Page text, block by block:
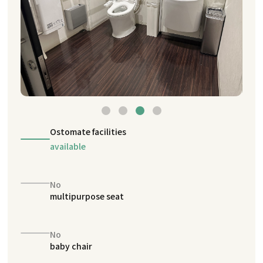
Ostomate facilities
available
No
multipurpose seat
No
baby chair